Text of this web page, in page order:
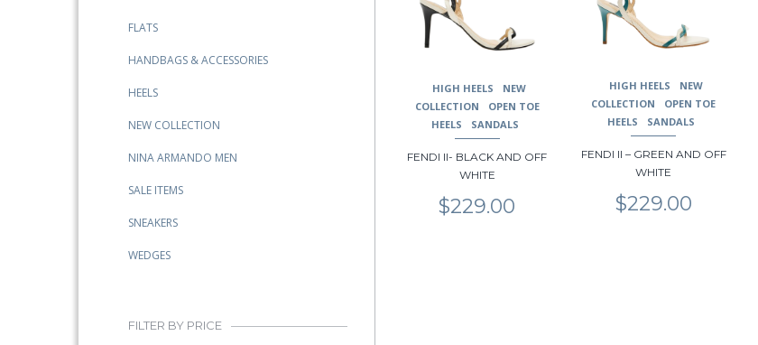
may
chosen
product
HIGH HEELS
NEW
COLLECTION
OPEN TOE
HEELS
SANDALS
FENDI II- BLACK AND OFF
WHITE
$229.00
may
product
HIGH HEELS
NEW
COLLECTION
OPEN TOE
HEELS
SANDALS
FENDI II – GREEN AND OFF
WHITE
$229.00
FLATS
HANDBAGS & ACCESSORIES
HEELS
NEW COLLECTION
NINA ARMANDO MEN
SALE ITEMS
SNEAKERS
WEDGES
FILTER BY PRICE